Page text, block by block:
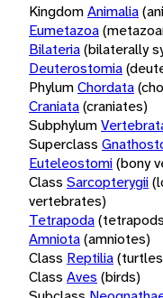
KingdomAnimalia
Eumetazoa
Bilateria(bilaterally
Deuterostomia
PhylumChordata
Craniata(craniates)
Subphylum
Superclass
Euteleostomi(bony
Class Sarcopterygii
vertebrates)
Tetrapoda
Amniota(amniotes)
Class Reptilia
Class Aves (birds)